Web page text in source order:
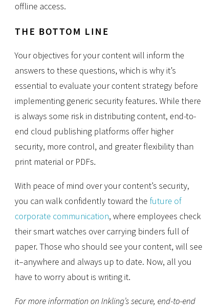
offline access.
THE BOTTOM LINE
Your objectives for your content will inform the
answers to these questions, which is why it’s
essential to evaluate your content strategy before
implementing generic security features. While there
is always some risk in distributing content, end-to-
end cloud publishing platforms offer higher
security, more control, and greater flexibility than
print material or PDFs.
With peace of mind over your content’s security,
you can walk confidently toward the future of
corporate communication, where employees check
their smart watches over carrying binders full of
paper. Those who should see your content, will see
it–anywhere and always up to date. Now, all you
have to worry about is writing it.
For more information on Inkling’s secure, end-to-end